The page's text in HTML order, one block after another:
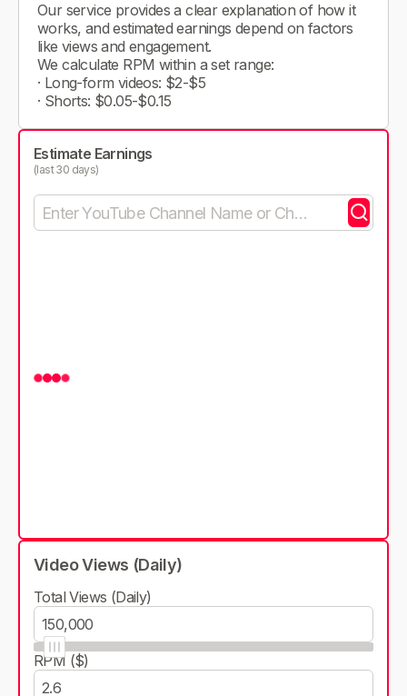
Our service provides a clear explanation of how it
works, and estimated earnings depend on factors
like views and engagement.
We calculate RPM within a set range:
· Long-form videos: $2-$5
· Shorts: $0.05-$0.15
Estimate Earnings
(last 30 days)
Video Views (Daily)
Total Views (Daily)
RPM ($)